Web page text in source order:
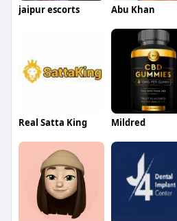
jaipur escorts Abu Khan
Real Satta King Mildred